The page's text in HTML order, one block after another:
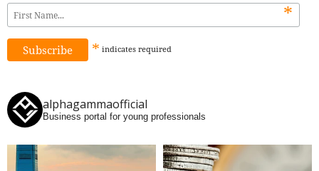
*
* indicates required
alphagammaofficial
Business portal for young professionals